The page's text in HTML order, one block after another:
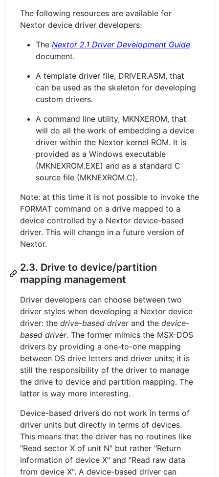
The following resources are available for
Nextor device driver developers:
The Nextor 2.1 Driver Development Guide
document.
A template driver file, DRIVER.ASM, that
can be used as the skeleton for developing
custom drivers.
A command line utility, MKNXEROM, that
will do all the work of embedding a device
driver within the Nextor kernel ROM. It is
provided as a Windows executable
(MKNEXROM.EXE) and as a standard C
source file (MKNEXROM.C).
Note: at this time it is not possible to invoke the
FORMAT command on a drive mapped to a
device controlled by a Nextor device-based
driver. This will change in a future version of
Nextor.
2.3. Drive to device/partition
mapping management
Driver developers can choose between two
driver styles when developing a Nextor device
driver: the drive-based driverand the device-
based driver. The former mimics the MSX-DOS
drivers by providing a one-to-one mapping
between OS drive letters and driver units; it is
still the responsibility of the driver to manage
the drive to device and partition mapping. The
latter is way more interesting.
Device-based drivers do not work in terms of
driver units but directly in terms of devices.
This means that the driver has no routines like
"Read sector X of unit N" but rather "Return
information of device X" and "Read raw data
from device X". A device-based driver can